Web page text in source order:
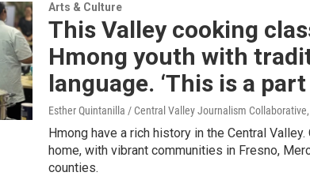
Arts & Culture
This Valley cooking
Hmong youth with
language. ‘This is a
Esther Quintanilla / Central Valley Journalism Collaborative
Hmong have a rich history in the Central
home, with vibrant communities in Fresno,
counties.